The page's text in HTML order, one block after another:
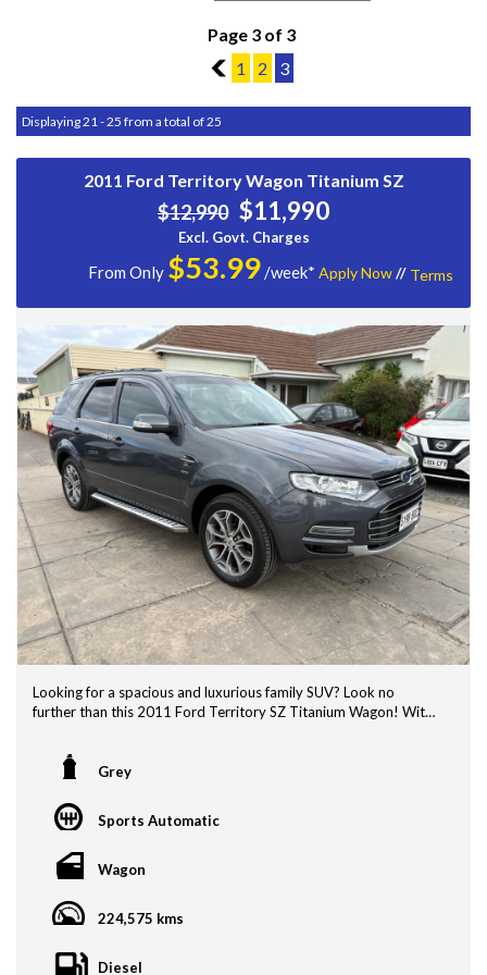
Page 3 of 3
2
1 2 3
Displaying 21 - 25 from a total of 25
2011 Ford Territory Wagon Titanium SZ
$12,990 $11,990
Excl. Govt. Charges
From Only $53.99/week* Apply Now// Terms
Looking for a spacious and luxurious family SUV? Look no
further than this 2011 Ford Territory SZ Titanium Wagon! With
whole family comfortably. ADVERTISED SPECIAL $11990!!!
Just re-advertised as finance on previous deal didnt proceed.
Featuring luxury leather interior, 18" alloy wheels, climate
control, GPS navigation, and a premium sound system, this Ford
Territory is sure to impress. The reverse camera makes parking
a breeze, while the major service work done by us and service
NOW Priced at $11,990 , this Ford Territory offers great value
keep kids amused. With new tyres, rear diff bushes / control
Grey
Sports Automatic
Wagon
224,575 kms
Diesel